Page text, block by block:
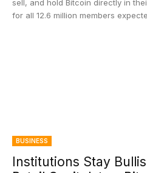
sell, and hold Bitcoin directly in
for all 12.6 million members
BUSINESS
Institutions Stay